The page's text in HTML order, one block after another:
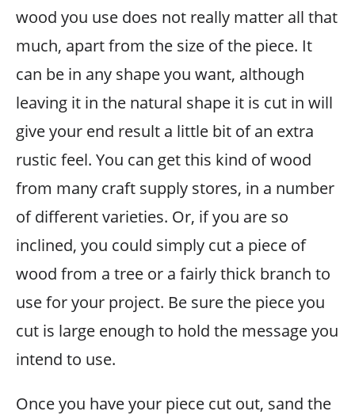
wood you use does not really matter all that
much, apart from the size of the piece. It
can be in any shape you want, although
leaving it in the natural shape it is cut in will
give your end result a little bit of an extra
rustic feel. You can get this kind of wood
from many craft supply stores, in a number
of different varieties. Or, if you are so
inclined, you could simply cut a piece of
wood from a tree or a fairly thick branch to
use for your project. Be sure the piece you
cut is large enough to hold the message you
intend to use.
Once you have your piece cut out, sand the